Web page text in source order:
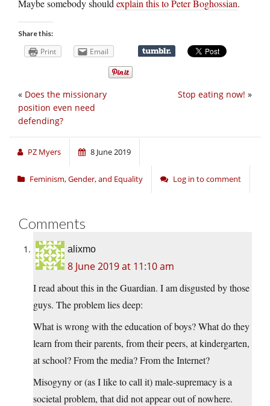
Maybe somebody should explain this to Peter Boghossian.
Share this:
Print Email
Stop eating now! »
« Does the missionary
position even need
defending?
PZ Myers 8 June 2019
Feminism, Gender, and Equality Log in to comment
Comments
alixmo
8 June 2019 at 11:10 am
I read about this in the Guardian. I am disgusted by those
guys. The problem lies deep:
What is wrong with the education of boys? What do they
learn from their parents, from their peers, at kindergarten,
at school? From the media? From the Internet?
Misogyny or (as I like to call it) male-supremacy is a
societal problem, that did not appear out of nowhere.